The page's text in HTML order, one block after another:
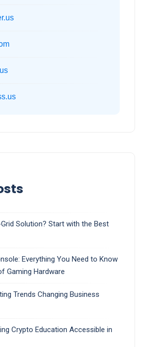
Solution? Start with the Best
Everything You Need to Know
Gaming Hardware
Trends Changing Business
Crypto Education Accessible in